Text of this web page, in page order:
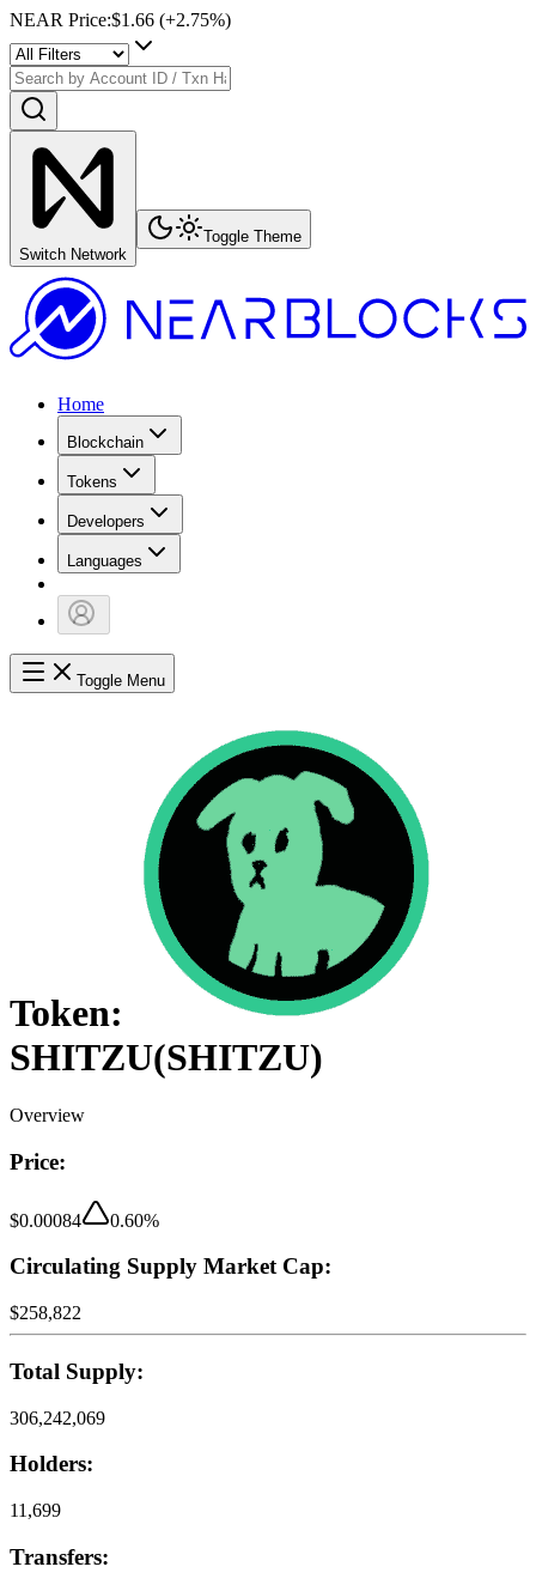
NEAR Price:$1.66 (+2.75%)
Switch Network
Toggle Theme
Home
Blockchain
Tokens
Developers
Languages
Toggle Menu
Token:
SHITZU(SHITZU)
Overview
Price:
$0.00084 0.60%
Circulating Supply Market Cap:
$258,822
Total Supply:
306,242,069
Holders:
11,699
Transfers: